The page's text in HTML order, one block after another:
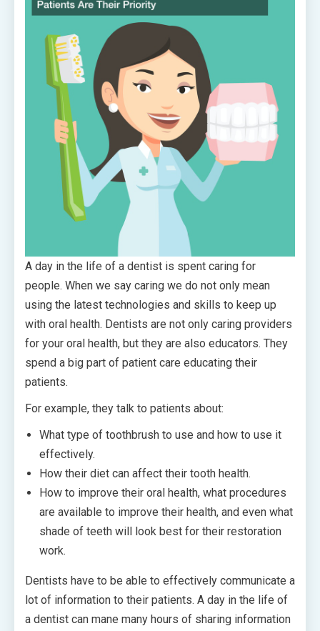
A day in the life of a dentist is spent caring for
people. When we say caring we do not only mean
using the latest technologies and skills to keep up
with oral health. Dentists are not only caring providers
for your oral health, but they are also educators. They
spend a big part of patient care educating their
patients.
For example, they talk to patients about:
What type of toothbrush to use and how to use it
effectively.
How their diet can affect their tooth health.
How to improve their oral health, what procedures
are available to improve their health, and even what
shade of teeth will look best for their restoration
work.
Dentists have to be able to effectively communicate a
lot of information to their patients. A day in the life of
a dentist can mane many hours of sharing information